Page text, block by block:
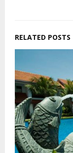
RELATED POSTS